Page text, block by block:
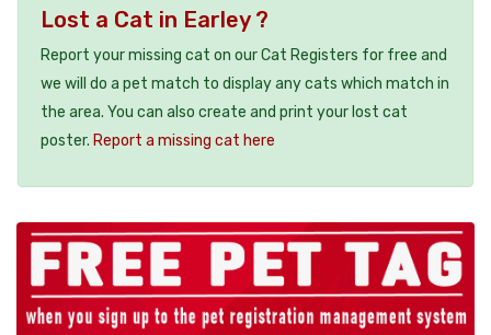
Lost a Cat in Earley ?
Report your missing cat on our Cat Registers for free and
we will do a pet match to display any cats which match in
the area. You can also create and print your lost cat
poster. Report a missing cat here